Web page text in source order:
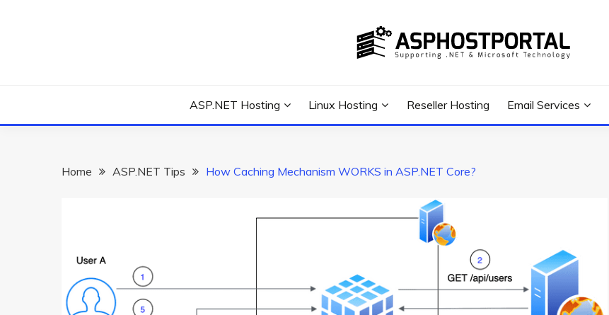
ASP.NET Hosting Linux Hosting Reseller Hosting Email Services
Home ASP.NET Tips How Caching Mechanism WORKS in ASP.NET Core?